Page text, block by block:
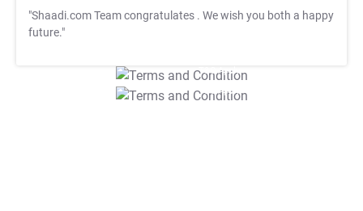
"Shaadi.com Team congratulates . We wish you both a happy
future."
T&C Apply
T&C Apply